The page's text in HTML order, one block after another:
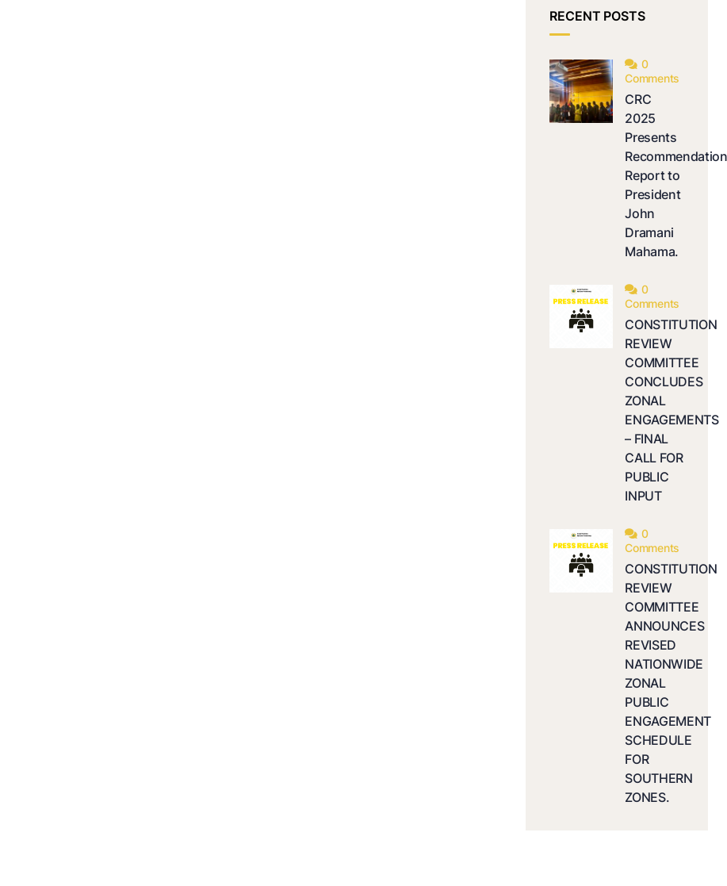
RECENT POSTS
0
Comments
CRC
2025
Presents
Recommendation
Report to
President
John
Dramani
Mahama.
0
Comments
CONSTITUTION
REVIEW
COMMITTEE
CONCLUDES
ZONAL
ENGAGEMENTS
– FINAL
CALL FOR
PUBLIC
INPUT
0
Comments
CONSTITUTION
REVIEW
COMMITTEE
ANNOUNCES
REVISED
NATIONWIDE
ZONAL
PUBLIC
ENGAGEMENT
SCHEDULE
FOR
SOUTHERN
ZONES.